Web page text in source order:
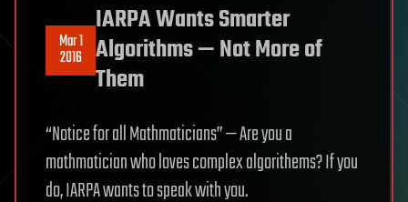
Mar 1
2016
IARPA Wants Smarter
Algorithms — Not More of
Them
“Notice for all Mathmaticians” — Are you a
mathmatician who loves complex algorithems? If you
do, IARPA wants to speak with you.